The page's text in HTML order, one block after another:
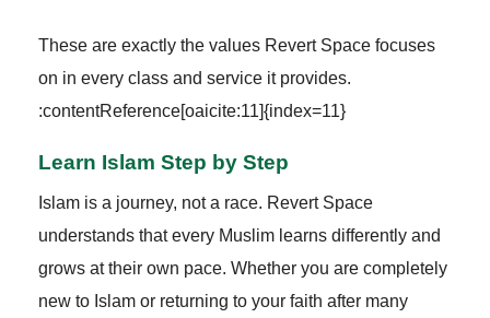
These are exactly the values Revert Space focuses
on in every class and service it provides.
:contentReference[oaicite:11]{index=11}
Learn Islam Step by Step
Islam is a journey, not a race. Revert Space
understands that every Muslim learns differently and
grows at their own pace. Whether you are completely
new to Islam or returning to your faith after many